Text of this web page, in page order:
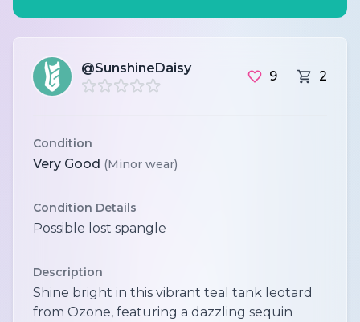
@SunshineDaisy
9 2
Condition
Very Good (Minor wear)
Condition Details
Possible lost spangle
Description
Shine bright in this vibrant teal tank leotard
from Ozone, featuring a dazzling sequin